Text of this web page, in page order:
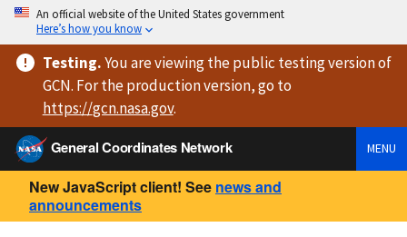
An official website of the United States government
Here’s how you know
Testing.You are viewingthe public testing versionof
GCN. For the production version, go to
https://gcn.nasa.gov.
General Coordinates Network
MENU
New JavaScript client! See news and
announcements